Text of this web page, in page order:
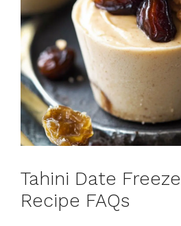
Tahini Date
Recipe FAQs